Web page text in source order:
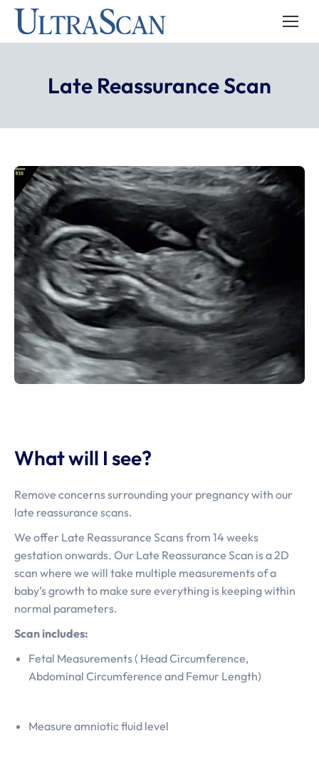
Late Reassurance Scan
What will I see?
Remove concerns surrounding your pregnancy with our
late reassurance scans.
We offer Late Reassurance Scans from 14 weeks
gestation onwards. Our Late Reassurance Scan is a 2D
scan where we will take multiple measurements of a
baby’s growth to make sure everything is keeping within
normal parameters.
Scan includes:
Fetal Measurements ( Head Circumference,
Abdominal Circumference and Femur Length)
Measure amniotic fluid level